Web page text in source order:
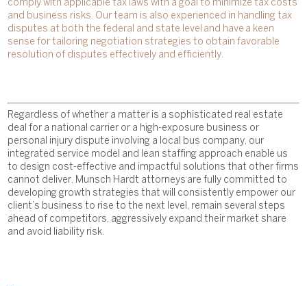
comply with applicable tax laws with a goal to minimize tax costs
and business risks. Our team is also experienced in handling tax
disputes at both the federal and state level and have a keen
sense for tailoring negotiation strategies to obtain favorable
resolution of disputes effectively and efficiently.
Regardless of whether a matter is a sophisticated real estate
deal for a national carrier or a high-exposure business or
personal injury dispute involving a local bus company, our
integrated service model and lean staffing approach enable us
to design cost-effective and impactful solutions that other firms
cannot deliver. Munsch Hardt attorneys are fully committed to
developing growth strategies that will consistently empower our
client’s business to rise to the next level, remain several steps
ahead of competitors, aggressively expand their market share
and avoid liability risk.